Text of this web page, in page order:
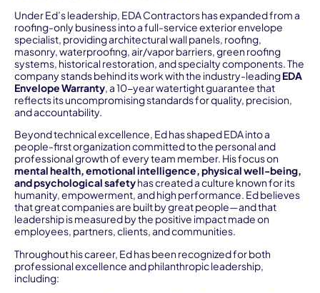
Under Ed’s leadership, EDA Contractors has expanded from a
roofing-only business into a full-service exterior envelope
specialist, providing architectural wall panels, roofing,
masonry, waterproofing, air/vapor barriers, green roofing
systems, historical restoration, and specialty components. The
company stands behind its work with the industry-leadingEDA
Envelope Warranty, a 10-year watertight guarantee that
reflects its uncompromising standards for quality, precision,
and accountability.
Beyond technical excellence, Ed has shaped EDA into a
people-first organization committed to the personal and
professional growth of every team member. His focus on
mental health, emotional intelligence, physical well-being,
and psychological safetyhas created a culture known for its
humanity, empowerment, and high performance. Ed believes
that great companies are built by great people—and that
leadership is measured by the positive impact made on
employees, partners, clients, and communities.
Throughout his career, Ed has been recognized for both
professional excellence and philanthropic leadership,
including: